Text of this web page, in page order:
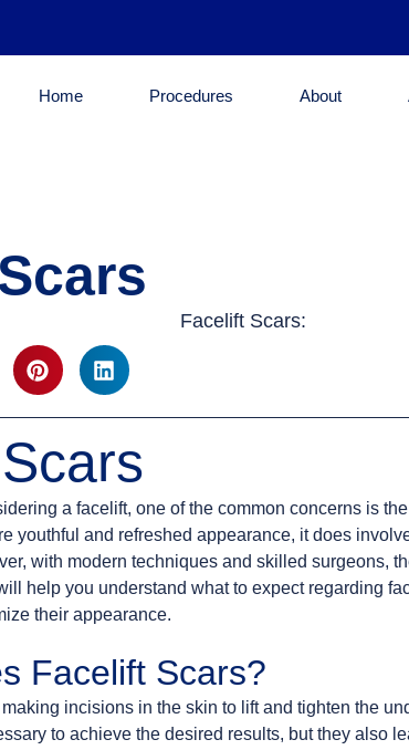
Home Procedures About
a facelift, one of the common concerns is
youthful and refreshed appearance, it does
with modern techniques and skilled surgeons,
help you understand what to expect regarding
their appearance.
Facelift Scars?
incisions in the skin to lift and tighten the
to achieve the desired results, but they also